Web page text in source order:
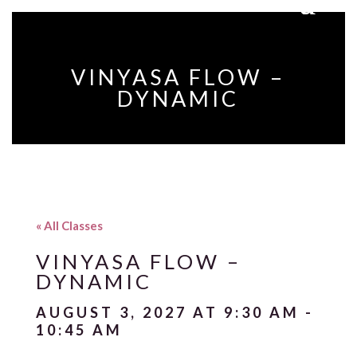
VINYASA FLOW –
DYNAMIC
« All Classes
VINYASA FLOW –
DYNAMIC
AUGUST 3, 2027 AT 9:30 AM -
10:45 AM